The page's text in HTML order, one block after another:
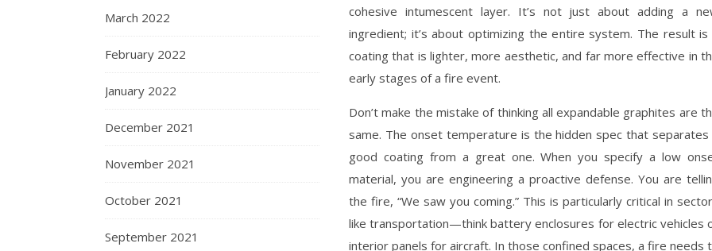
March 2022
February 2022
January 2022
December 2021
November 2021
October 2021
September 2021
cohesive intumescent layer. It’s not just about adding a
ingredient; it’s about optimizing the entire system. The result is
coating that is lighter, more aesthetic, and far more effective in
early stages of a fire event.
Don’t make the mistake of thinking all expandable graphites are
same. The onset temperature is the hidden spec that separates
good coating from a great one. When you specify a low
material, you are engineering a proactive defense. You are
the fire, “We saw you coming.” This is particularly critical in
like transportation—think battery enclosures for electric vehicles
interior panels for aircraft. In those confined spaces, a fire needs